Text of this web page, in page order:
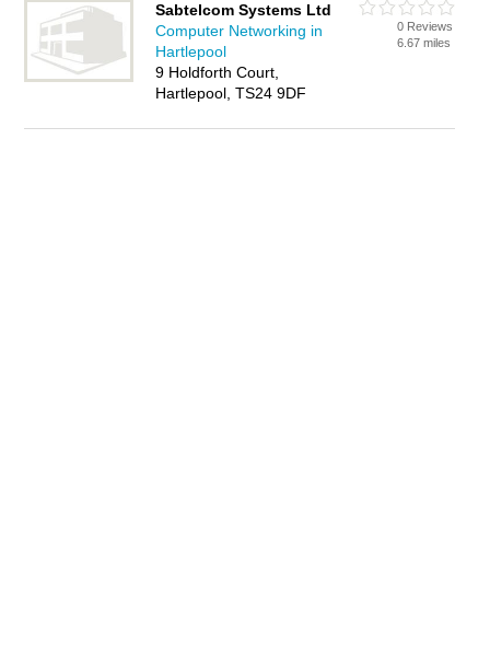
Sabtelcom Systems Ltd
Computer Networking in
Hartlepool
9 Holdforth Court,
Hartlepool, TS24 9DF
0 Reviews
6.67 miles